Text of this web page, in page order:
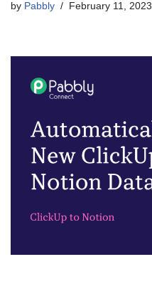
by Pabbly February 11, 2023